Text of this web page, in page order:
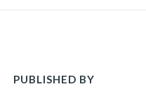
PUBLISHED BY